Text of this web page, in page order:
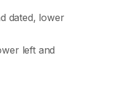
dated, lower
left and